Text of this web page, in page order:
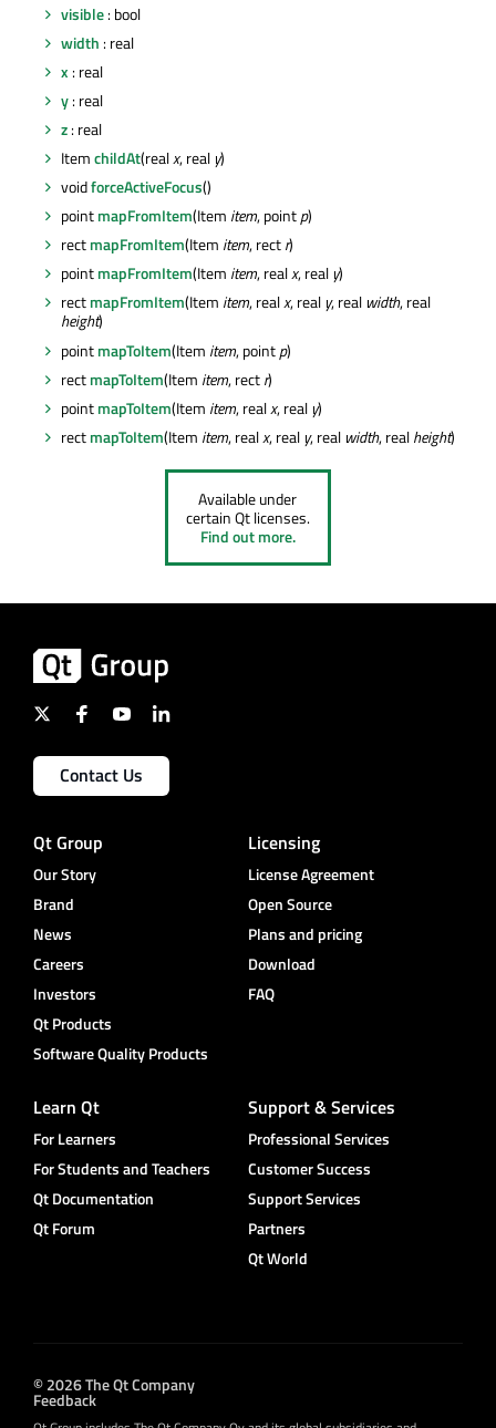
visible: bool
width : real
x : real
y: real
z: real
ItemchildAt(realx, real y)
voidforceActiveFocus()
pointmapFromItem(Item item, pointp)
rectmapFromItem(Item item, rectr)
pointmapFromItem(Item item, realx, real y)
rectmapFromItem(Item item, realx, real y, real width, real
height)
pointmapToItem(Item item, pointp)
rectmapToItem(Item item, rectr)
pointmapToItem(Item item, realx, real y)
rectmapToItem(Item item, realx, real y, real width, realheight)
Available under
certain Qt licenses.
Find out more.
Contact Us
Qt Group
Our Story
Brand
News
Careers
Investors
Qt Products
Software Quality Products
Licensing
License Agreement
Open Source
Plans and pricing
Download
FAQ
Learn Qt
For Learners
For Students and Teachers
Qt Documentation
Qt Forum
Support & Services
Professional Services
Customer Success
Support Services
Partners
Qt World
© 2026 The Qt Company
Feedback